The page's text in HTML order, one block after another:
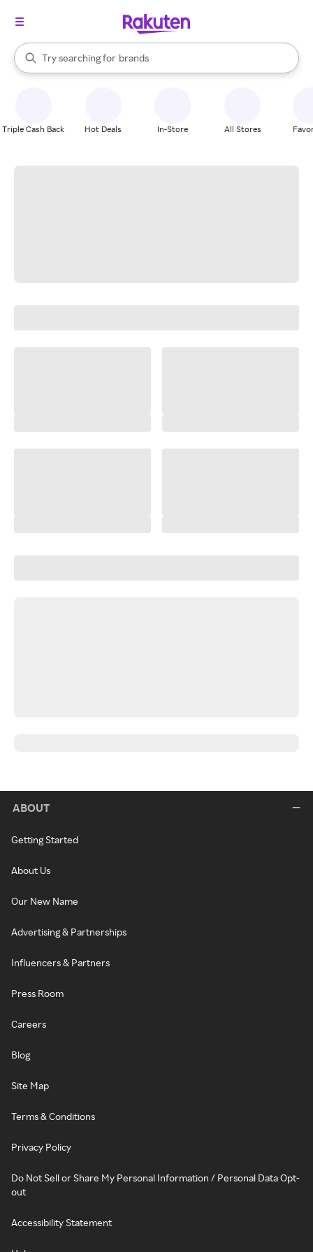
Search Rakuten
Try searching for
stores
brands
groceries
When autocomplete results are available, use the up and down
Triple Cash Back Hot Deals In-Store All Stores
ABOUT
Getting Started
About Us
Our New Name
Advertising & Partnerships
Influencers & Partners
Press Room
Careers
Blog
Site Map
Terms & Conditions
Privacy Policy
Do Not Sell or Share My Personal Information / Personal Data Opt-
out
Accessibility Statement